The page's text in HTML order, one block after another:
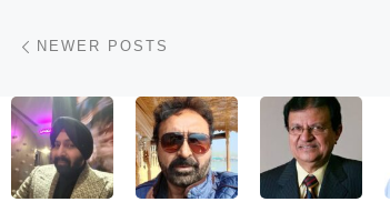
Posts navigation
NEWER POSTS